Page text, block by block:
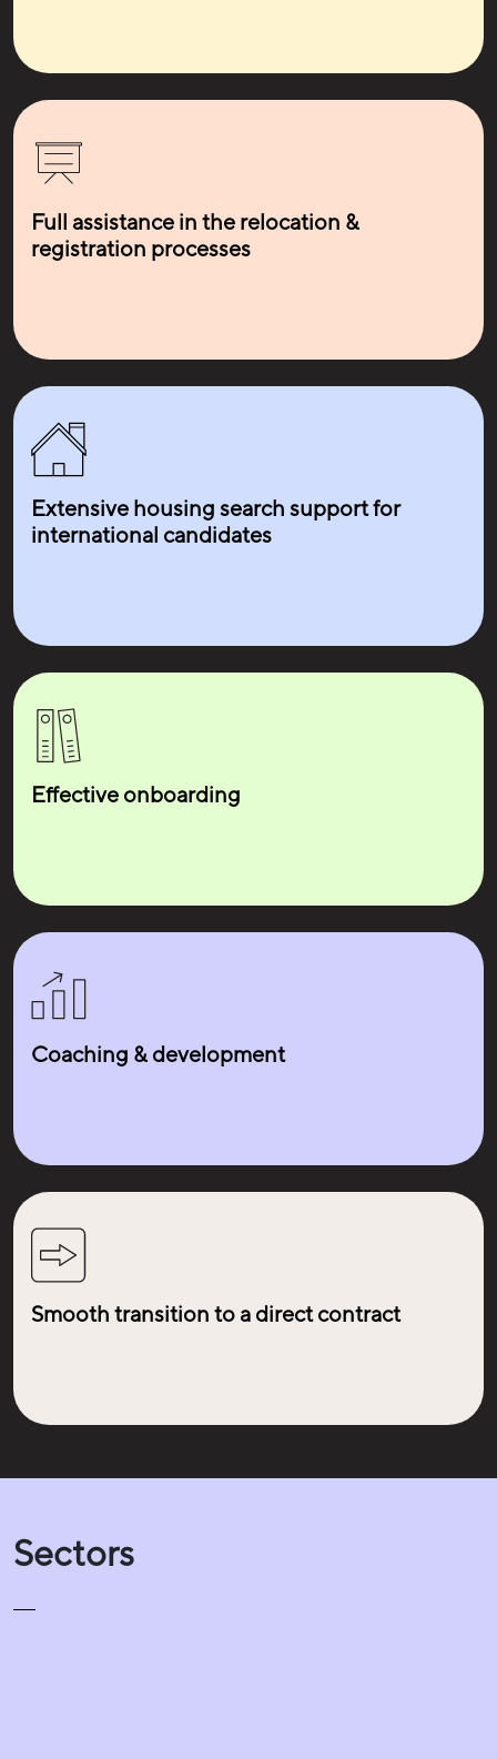
Full assistance in the relocation &
registration processes
Extensive housing search support for
international candidates
Effective onboarding
Coaching & development
Smooth transition to a direct contract
Sectors